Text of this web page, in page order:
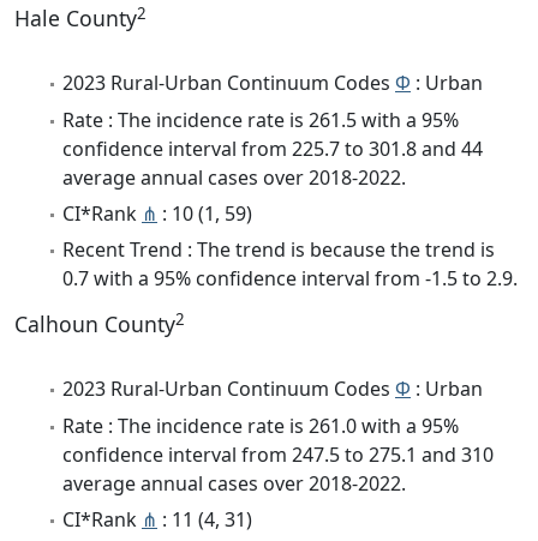
Hale County2
2023 Rural-Urban Continuum Codes Φ : Urban
Rate : The incidence rate is 261.5 with a 95%
confidence interval from 225.7 to 301.8 and 44
average annual cases over 2018-2022.
CI*Rank ⋔ : 10 (1, 59)
Recent Trend : The trend is because the trend is
0.7 with a 95% confidence interval from -1.5 to 2.9.
Calhoun County2
2023 Rural-Urban Continuum Codes Φ : Urban
Rate : The incidence rate is 261.0 with a 95%
confidence interval from 247.5 to 275.1 and 310
average annual cases over 2018-2022.
CI*Rank ⋔ : 11 (4, 31)